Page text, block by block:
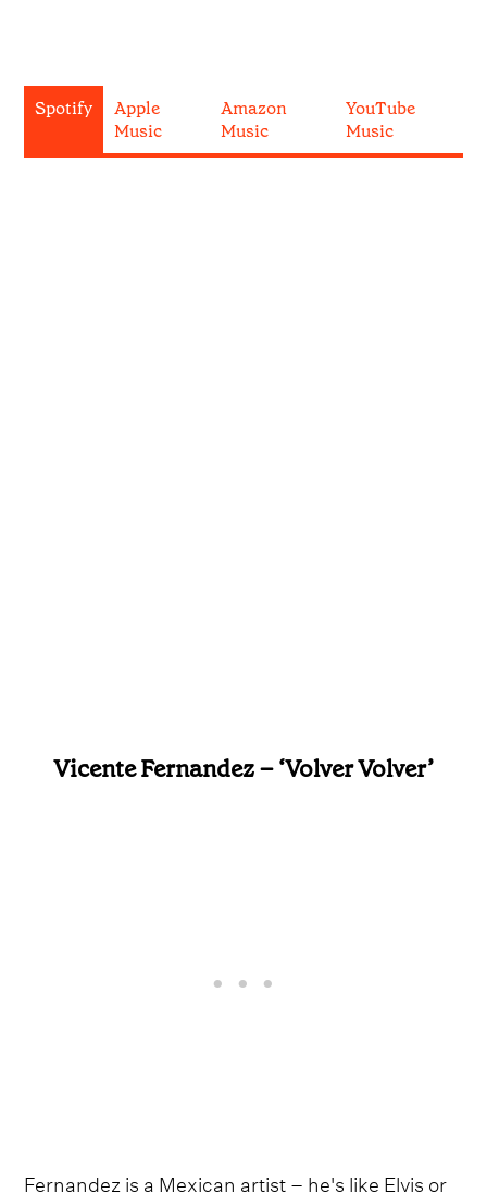
Spotify
Apple
Music
Amazon
Music
YouTube
Music
Vicente Fernandez – ‘Volver Volver’
Fernandez is a Mexican artist – he's like Elvis or